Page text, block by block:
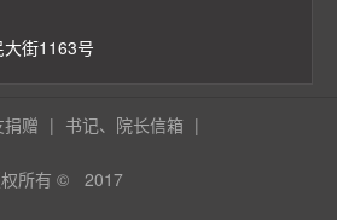
街1163号
捐赠 | 书记、院长信箱 |
所有 © 2017